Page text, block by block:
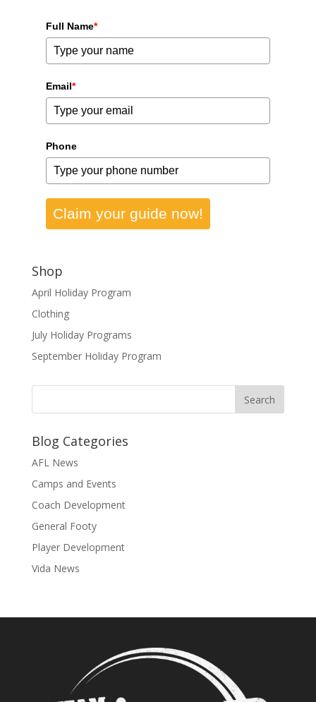
Full Name*
Email*
Phone
Claim your guide now!
Shop
April Holiday Program
Clothing
July Holiday Programs
September Holiday Program
Blog Categories
AFL News
Camps and Events
Coach Development
General Footy
Player Development
Vida News